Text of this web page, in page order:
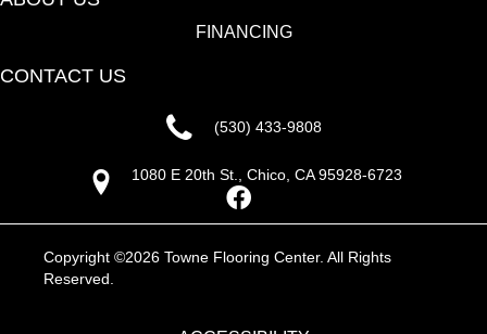
FINANCING
CONTACT US
(530) 433-9808
1080 E 20th St., Chico, CA 95928-6723
Copyright ©2026 Towne Flooring Center. All Rights
Reserved.